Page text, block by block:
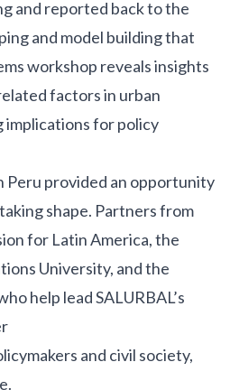
and reported back to the
and model building that
workshop reveals insights
factors in urban
implications for policy
Peru provided an opportunity
shape. Partners from
for Latin America, the
University, and the
help lead SALURBAL’s
and civil society,